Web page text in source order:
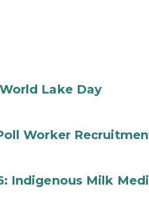
Lake Day
Worker
Indigenous Milk